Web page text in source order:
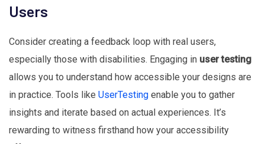
Users
Consider creating a feedback loop with real users,
especially those with disabilities. Engaging in user testing
allows you to understand how accessible your designs are
in practice. Tools like UserTesting enable you to gather
insights and iterate based on actual experiences. It’s
rewarding to witness firsthand how your accessibility